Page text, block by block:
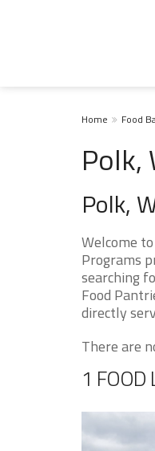
Home Food
Polk,
Polk,
Welcome
Programs
searching
Food
directly
There are
1 FOOD